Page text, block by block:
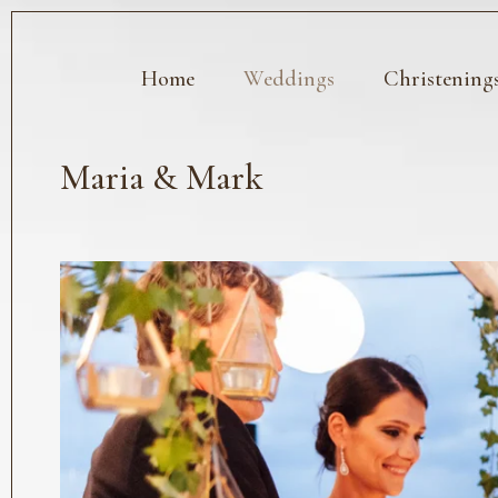
Home Weddings
Maria & Mark